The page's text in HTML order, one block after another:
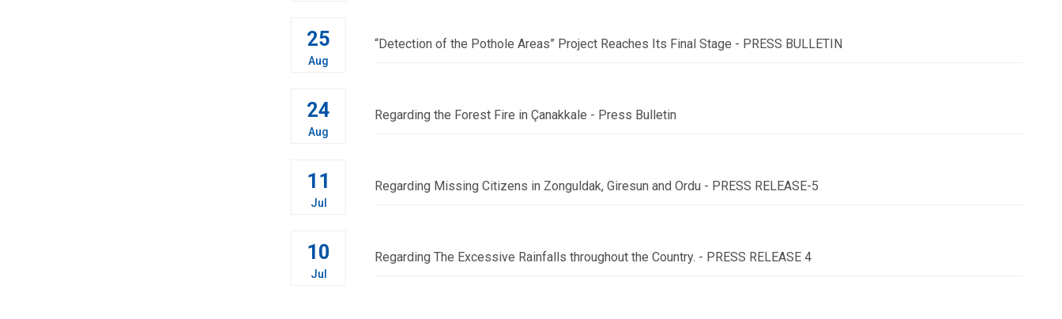
25
Aug
“Detection of the Pothole Areas” Project Reaches Its Final Stage - PRESS BULLETIN
24
Aug
Regarding the Forest Fire in Çanakkale - Press Bulletin
11
Jul
Regarding Missing Citizens in Zonguldak, Giresun and Ordu - PRESS RELEASE-5
10
Jul
Regarding The Excessive Rainfalls throughout the Country. - PRESS RELEASE 4